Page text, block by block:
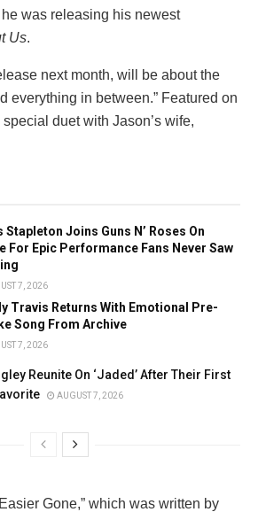
was releasing his newest
Us.
next month, will be about the
everything in between.” Featured on
duet with Jason’s wife,
Stapleton Joins Guns N’ Roses On
For Epic Performance Fans Never Saw
7, 2026
Travis Returns With Emotional Pre-
Song From Archive
7, 2026
Reunite On ‘Jaded’ After Their First
AUGUST 7, 2026
Gone,” which was written by